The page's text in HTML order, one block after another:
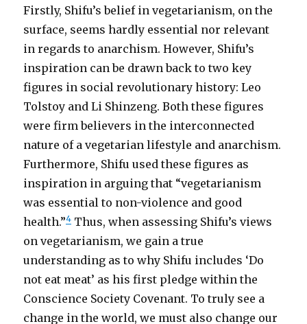
Firstly, Shifu’s belief in vegetarianism, on the
surface, seems hardly essential nor relevant
in regards to anarchism. However, Shifu’s
inspiration can be drawn back to two key
figures in social revolutionary history: Leo
Tolstoy and Li Shinzeng. Both these figures
were firm believers in the interconnected
nature of a vegetarian lifestyle and anarchism.
Furthermore, Shifu used these figures as
inspiration in arguing that “vegetarianism
was essential to non-violence and good
health.”4 Thus, when assessing Shifu’s views
on vegetarianism, we gain a true
understanding as to why Shifu includes ‘Do
not eat meat’ as his first pledge within the
Conscience Society Covenant. To truly see a
change in the world, we must also change our